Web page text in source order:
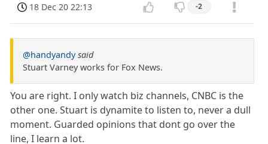
18 Dec 20 22:13 -2
@handyandy said
Stuart Varney works for Fox News.
You are right. I only watch biz channels, CNBC is the
other one. Stuart is dynamite to listen to, never a dull
moment. Guarded opinions that dont go over the
line, I learn a lot.